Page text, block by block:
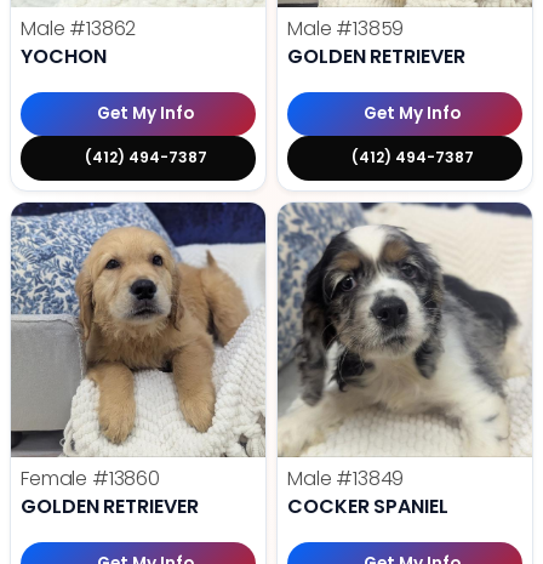
Male #13862
YOCHON
Get My Info
(412) 494-7387
Male #13859
GOLDEN RETRIEVER
Get My Info
(412) 494-7387
Female #13860
GOLDEN RETRIEVER
Male #13849
COCKER SPANIEL